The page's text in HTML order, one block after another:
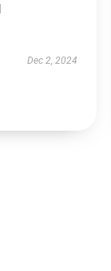
Dec 2, 2024